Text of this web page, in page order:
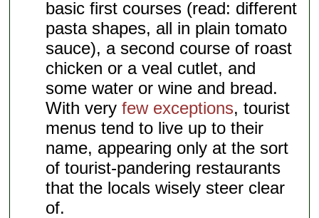
basic first courses (read: different
pasta shapes, all in plain tomato
sauce), a second course of roast
chicken or a veal cutlet, and
some water or wine and bread.
With veryfew exceptions, tourist
menus tend to live up to their
name, appearing only at the sort
of tourist-pandering restaurants
that the locals wisely steer clear
of.